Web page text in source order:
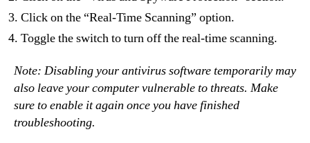
Click on the “Real-Time Scanning” option.
Toggle the switch to turn off the real-time scanning.
Note: Disabling your antivirus software temporarily may
also leave your computer vulnerable to threats. Make
sure to enable it again once you have finished
troubleshooting.